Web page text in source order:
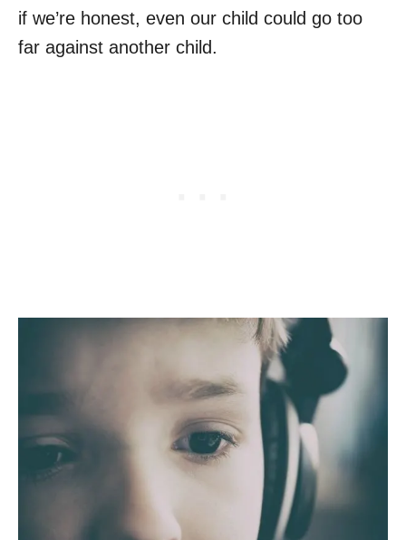
if we’re honest, even our child could go too
far against another child.